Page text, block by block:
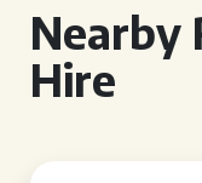
Nearby
Hire